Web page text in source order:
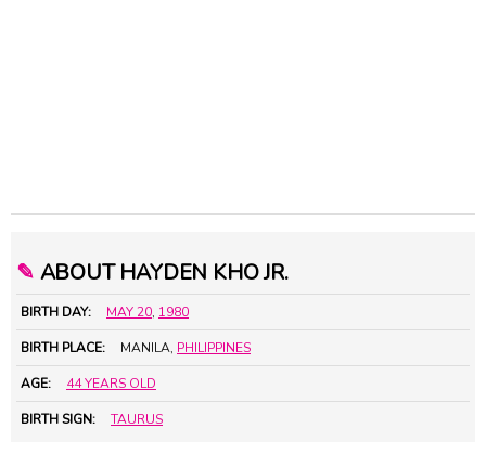
✎ ABOUT HAYDEN KHO JR.
BIRTH DAY: MAY 20, 1980
BIRTH PLACE: MANILA, PHILIPPINES
AGE: 44 YEARS OLD
BIRTH SIGN: TAURUS